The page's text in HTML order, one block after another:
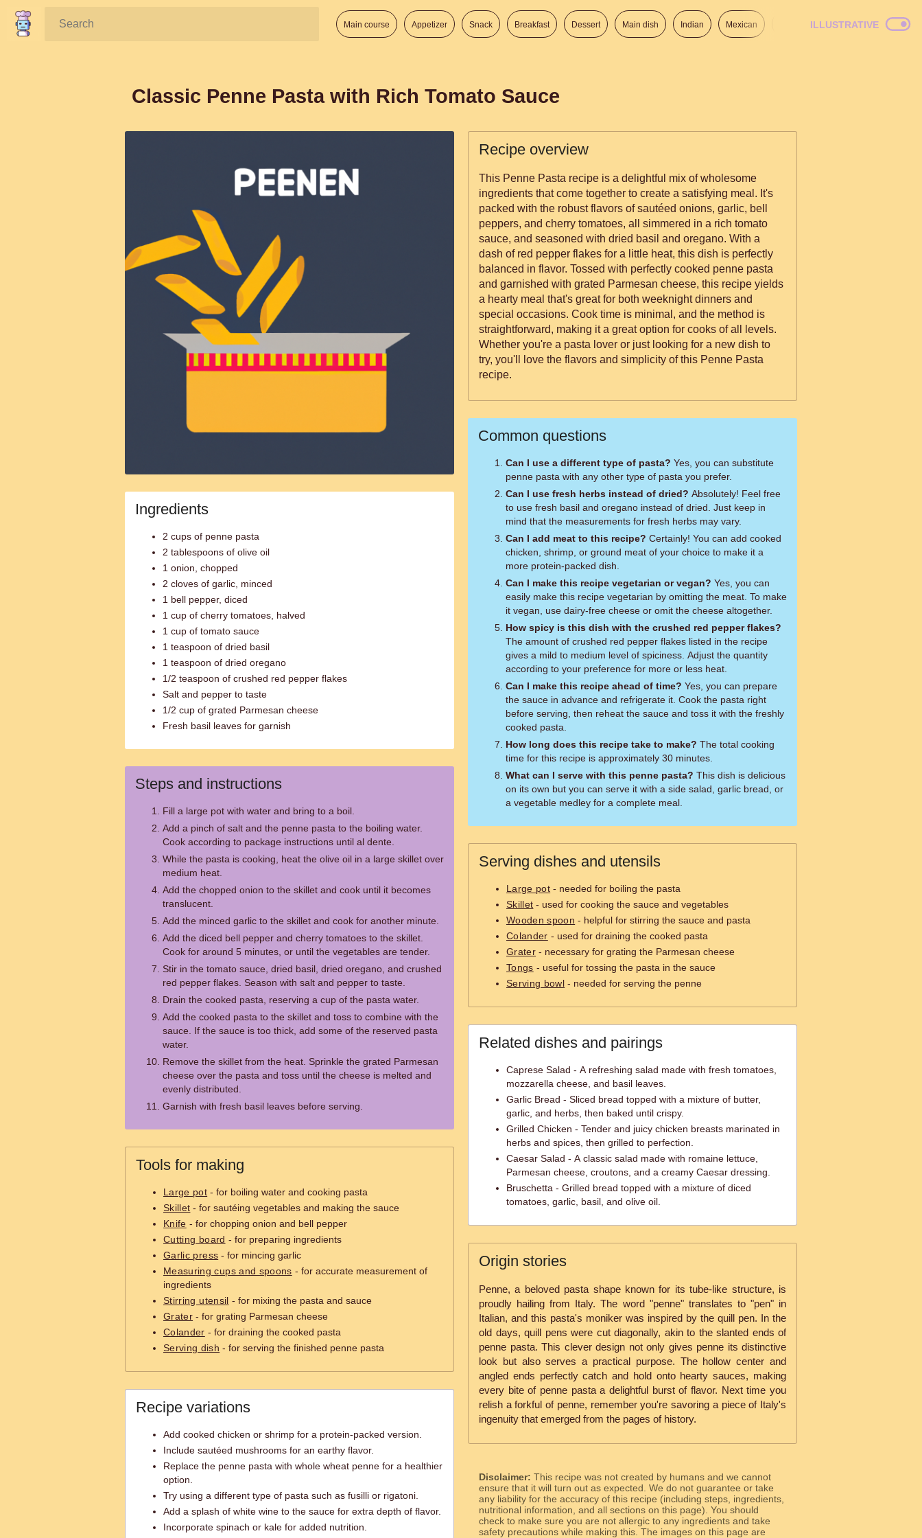
Search: Main course Appetizer Snack Breakfast Dessert Main dish Indian Mexican Italian American
ILLUSTRATIVE
Classic Penne Pasta with Rich Tomato Sauce
Ingredients
2 cups of penne pasta
2 tablespoons of olive oil
1 onion, chopped
2 cloves of garlic, minced
1 bell pepper, diced
1 cup of cherry tomatoes, halved
1 cup of tomato sauce
1 teaspoon of dried basil
1 teaspoon of dried oregano
1/2 teaspoon of crushed red pepper flakes
Salt and pepper to taste
1/2 cup of grated Parmesan cheese
Fresh basil leaves for garnish
Steps and instructions
Fill a large pot with water and bring to a boil.
Add a pinch of salt and the penne pasta to the boiling water.
Cook according to package instructions until al dente.
While the pasta is cooking, heat the olive oil in a large skillet over
medium heat.
Add the chopped onion to the skillet and cook until it becomes
translucent.
Add the minced garlic to the skillet and cook for another minute.
Add the diced bell pepper and cherry tomatoes to the skillet.
Cook for around 5 minutes, or until the vegetables are tender.
Stir in the tomato sauce, dried basil, dried oregano, and crushed
red pepper flakes. Season with salt and pepper to taste.
Drain the cooked pasta, reserving a cup of the pasta water.
Add the cooked pasta to the skillet and toss to combine with the
sauce. If the sauce is too thick, add some of the reserved pasta
water.
Remove the skillet from the heat. Sprinkle the grated Parmesan
cheese over the pasta and toss until the cheese is melted and
evenly distributed.
Garnish with fresh basil leaves before serving.
Tools for making
Large pot - for boiling water and cooking pasta
Skillet - for sautéing vegetables and making the sauce
Knife - for chopping onion and bell pepper
Cutting board - for preparing ingredients
Garlic press - for mincing garlic
Measuring cups and spoons - for accurate measurement of
ingredients
Stirring utensil - for mixing the pasta and sauce
Grater - for grating Parmesan cheese
Colander - for draining the cooked pasta
Serving dish - for serving the finished penne pasta
Recipe variations
Add cooked chicken or shrimp for a protein-packed version.
Include sautéed mushrooms for an earthy flavor.
Replace the penne pasta with whole wheat penne for a healthier
option.
Try using a different type of pasta such as fusilli or rigatoni.
Add a splash of white wine to the sauce for extra depth of flavor.
Incorporate spinach or kale for added nutrition.
Recipe overview
This Penne Pasta recipe is a delightful mix of wholesome
ingredients that come together to create a satisfying meal. It's
packed with the robust flavors of sautéed onions, garlic, bell
peppers, and cherry tomatoes, all simmered in a rich tomato
sauce, and seasoned with dried basil and oregano. With a
dash of red pepper flakes for a little heat, this dish is perfectly
balanced in flavor. Tossed with perfectly cooked penne pasta
and garnished with grated Parmesan cheese, this recipe yields
a hearty meal that's great for both weeknight dinners and
special occasions. Cook time is minimal, and the method is
straightforward, making it a great option for cooks of all levels.
Whether you're a pasta lover or just looking for a new dish to
try, you'll love the flavors and simplicity of this Penne Pasta
recipe.
Common questions
Can I use a different type of pasta? Yes, you can substitute
penne pasta with any other type of pasta you prefer.
Can I use fresh herbs instead of dried? Absolutely! Feel free
to use fresh basil and oregano instead of dried. Just keep in
mind that the measurements for fresh herbs may vary.
Can I add meat to this recipe? Certainly! You can add cooked
chicken, shrimp, or ground meat of your choice to make it a
more protein-packed dish.
Can I make this recipe vegetarian or vegan? Yes, you can
easily make this recipe vegetarian by omitting the meat. To make
it vegan, use dairy-free cheese or omit the cheese altogether.
How spicy is this dish with the crushed red pepper flakes?
The amount of crushed red pepper flakes listed in the recipe
gives a mild to medium level of spiciness. Adjust the quantity
according to your preference for more or less heat.
Can I make this recipe ahead of time? Yes, you can prepare
the sauce in advance and refrigerate it. Cook the pasta right
before serving, then reheat the sauce and toss it with the freshly
cooked pasta.
How long does this recipe take to make? The total cooking
time for this recipe is approximately 30 minutes.
What can I serve with this penne pasta? This dish is delicious
on its own but you can serve it with a side salad, garlic bread, or
a vegetable medley for a complete meal.
Serving dishes and utensils
Large pot - needed for boiling the pasta
Skillet - used for cooking the sauce and vegetables
Wooden spoon - helpful for stirring the sauce and pasta
Colander - used for draining the cooked pasta
Grater - necessary for grating the Parmesan cheese
Tongs - useful for tossing the pasta in the sauce
Serving bowl - needed for serving the penne
Related dishes and pairings
Caprese Salad - A refreshing salad made with fresh tomatoes,
mozzarella cheese, and basil leaves.
Garlic Bread - Sliced bread topped with a mixture of butter,
garlic, and herbs, then baked until crispy.
Grilled Chicken - Tender and juicy chicken breasts marinated in
herbs and spices, then grilled to perfection.
Caesar Salad - A classic salad made with romaine lettuce,
Parmesan cheese, croutons, and a creamy Caesar dressing.
Bruschetta - Grilled bread topped with a mixture of diced
tomatoes, garlic, basil, and olive oil.
Origin stories
Penne, a beloved pasta shape known for its tube-like structure, is
proudly hailing from Italy. The word "penne" translates to "pen" in
Italian, and this pasta's moniker was inspired by the quill pen. In the
old days, quill pens were cut diagonally, akin to the slanted ends of
penne pasta. This clever design not only gives penne its distinctive
look but also serves a practical purpose. The hollow center and
angled ends perfectly catch and hold onto hearty sauces, making
every bite of penne pasta a delightful burst of flavor. Next time you
relish a forkful of penne, remember you're savoring a piece of Italy's
ingenuity that emerged from the pages of history.
Disclaimer: This recipe was not created by humans and we cannot
ensure that it will turn out as expected. We do not guarantee or take
any liability for the accuracy of this recipe (including steps, ingredients,
nutritional information, and all sections on this page). You should
check to make sure you are not allergic to any ingredients and take
safety precautions while making this. The images on this page are